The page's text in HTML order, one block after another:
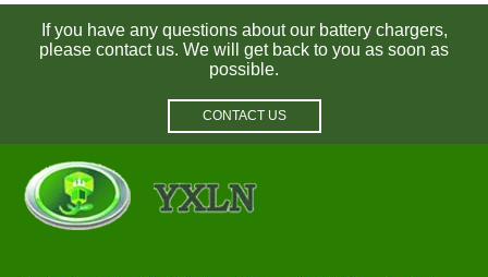
If you have any questions about our battery chargers,
please contact us. We will get back to you as soon as
possible.
CONTACT US